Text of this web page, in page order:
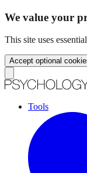
We value your
This site uses
Accept optional
Tools